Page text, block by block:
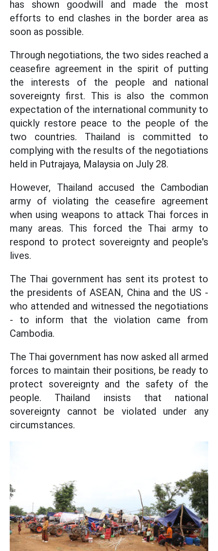
has shown goodwill and made the most
efforts to end clashes in the border area as
soon as possible.
Through negotiations, the two sides reached a
ceasefire agreement in the spirit of putting
the interests of the people and national
sovereignty first. This is also the common
expectation of the international community to
quickly restore peace to the people of the
two countries. Thailand is committed to
complying with the results of the negotiations
held in Putrajaya, Malaysia on July 28.
However, Thailand accused the Cambodian
army of violating the ceasefire agreement
when using weapons to attack Thai forces in
many areas. This forced the Thai army to
respond to protect sovereignty and people's
lives.
The Thai government has sent its protest to
the presidents of ASEAN, China and the US -
who attended and witnessed the negotiations
- to inform that the violation came from
Cambodia.
The Thai government has now asked all armed
forces to maintain their positions, be ready to
protect sovereignty and the safety of the
people. Thailand insists that national
sovereignty cannot be violated under any
circumstances.